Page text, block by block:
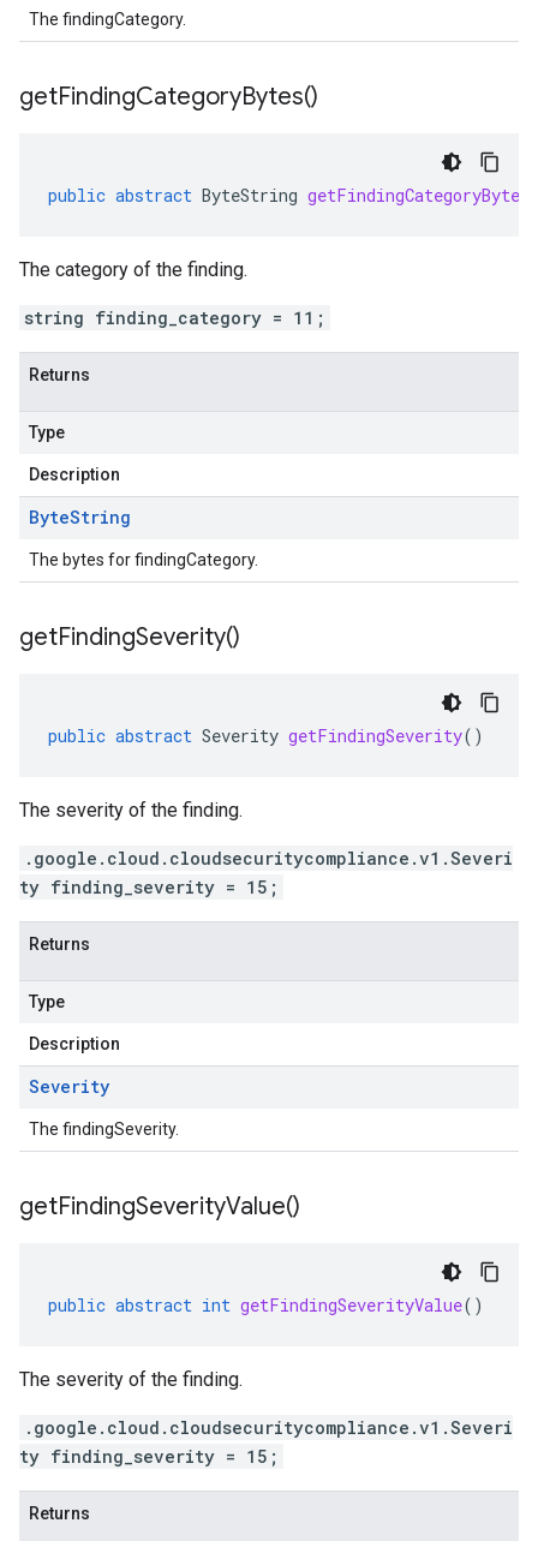
The findingCategory.
getFindingCategoryBytes()
public abstract ByteString getFindingCategoryBytes
The category of the finding.
string finding_category = 11;
Returns
Type
Description
ByteString
The bytes for findingCategory.
getFindingSeverity()
public abstract Severity getFindingSeverity()
The severity of the finding.
.google.cloud.cloudsecuritycompliance.v1.Severi
ty finding_severity = 15;
Returns
Type
Description
Severity
The findingSeverity.
getFindingSeverityValue()
public abstract int getFindingSeverityValue()
The severity of the finding.
.google.cloud.cloudsecuritycompliance.v1.Severi
ty finding_severity = 15;
Returns